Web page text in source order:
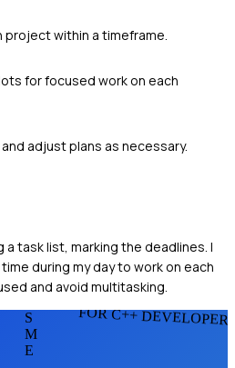
within a timeframe.
for focused work on each
adjust plans as necessary.
task list, marking the deadlines. I
during my day to work on each
and avoid multitasking.
FOR C++
S
M
E